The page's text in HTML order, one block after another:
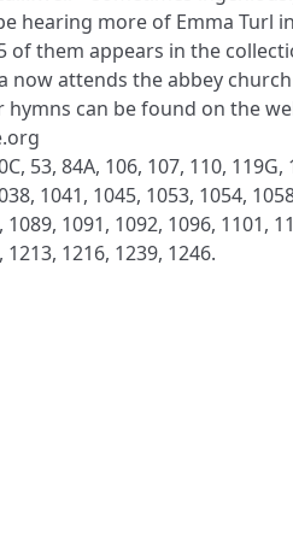
hearing more of Emma Turl
of them appears in the
now attends the abbey
hymns can be found on the
53, 84A, 106, 107, 110, 119G,
1041, 1045, 1053, 1054,
1091, 1092, 1096, 1101,
1216, 1239, 1246.